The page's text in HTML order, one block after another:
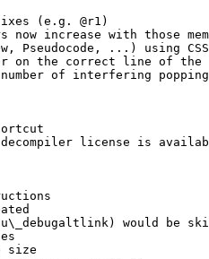
(e.g. @r1)
increase with those
...) using CSS
on the correct line of the
of interfering
license is
would be
size